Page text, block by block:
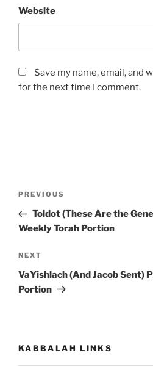
Website
Save my name, email, and
for the next time I comment.
Previous
Post
PREVIOUS
Toldot (These Are the
Weekly Torah Portion
Next
Post
NEXT
VaYishlach (And Jacob Sent)
Portion
KABBALAH LINKS